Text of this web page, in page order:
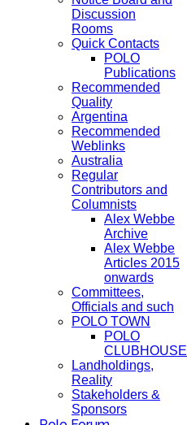
Discussion
Rooms
Quick Contacts
POLO
Publications
Recommended
Quality
Argentina
Recommended
Weblinks
Australia
Regular
Contributors and
Columnists
Alex Webbe
Archive
Alex Webbe
Articles 2015
onwards
Committees,
Officials and such
POLO TOWN
POLO
CLUBHOUSE
Landholdings,
Reality
Stakeholders &
Sponsors